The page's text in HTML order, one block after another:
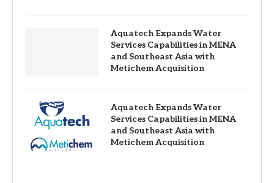
Aquatech Expands Water
Services Capabilities in MENA
and Southeast Asia with
Metichem Acquisition
Aquatech Expands Water
Services Capabilities in MENA
and Southeast Asia with
Metichem Acquisition